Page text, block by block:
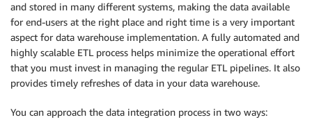
and stored in many different systems, making the data available
for end-users at the right place and right time is a very important
aspect for data warehouse implementation. A fully automated and
highly scalable ETL process helps minimize the operational effort
that you must invest in managing the regular ETL pipelines. It also
provides timely refreshes of data in your data warehouse.
You can approach the data integration process in two ways: